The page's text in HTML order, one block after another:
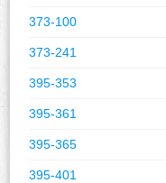
373-100
373-241
395-353
395-361
395-365
395-401